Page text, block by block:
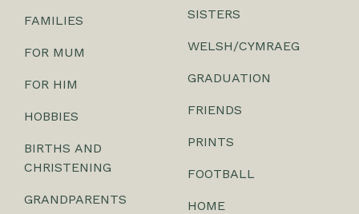
FAMILIES
FOR MUM
FOR HIM
HOBBIES
BIRTHS AND
CHRISTENING
GRANDPARENTS
SISTERS
WELSH/CYMRAEG
GRADUATION
FRIENDS
PRINTS
FOOTBALL
HOME